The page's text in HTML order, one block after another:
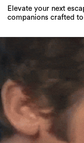
Elevate your next
companions crafted